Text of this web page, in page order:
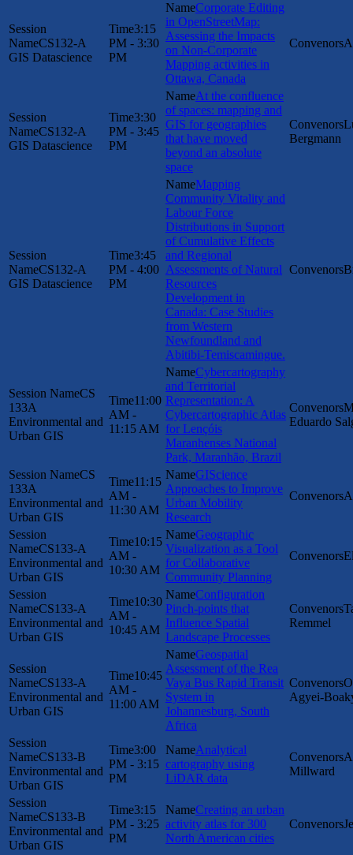
CS132-A
GIS Datascience
3:15
PM - 3:30
PM
Corporate Editing
in OpenStreetMap:
Assessing the Impacts
on Non-Corporate
Mapping activities in
Ottawa, Canada
CS132-A
GIS Datascience
3:30
PM - 3:45
PM
At the confluence
of spaces: mapping and
GIS for geographies
that have moved
beyond an absolute
space
Bergmann
CS132-A
GIS Datascience
3:45
PM - 4:00
PM
Mapping
Community Vitality and
Labour Force
Distributions in Support
of Cumulative Effects
and Regional
Assessments of Natural
Resources
Development in
Canada: Case Studies
from Western
Newfoundland and
Abitibi-Temiscamingue.
CS
133A
Environmental and
Urban GIS
11:00
AM -
11:15 AM
Cybercartography
and Territorial
Representation: A
Cybercartographic Atlas
for Lençóis
Maranhenses National
Park, Maranhão, Brazil
Eduardo
CS
133A
Environmental and
Urban GIS
11:15
AM -
11:30 AM
GIScience
Approaches to Improve
Urban Mobility
Research
CS133-A
Environmental and
Urban GIS
10:15
AM -
10:30 AM
Geographic
Visualization as a Tool
for Collaborative
Community Planning
CS133-A
Environmental and
Urban GIS
10:30
AM -
10:45 AM
Configuration
Pinch-points that
Influence Spatial
Landscape Processes
Remmel
CS133-A
Environmental and
Urban GIS
10:45
AM -
11:00 AM
Geospatial
Assessment of the Rea
Vaya Bus Rapid Transit
System in
Johannesburg, South
Africa
Agyei-
CS133-B
Environmental and
Urban GIS
3:00
PM - 3:15
PM
Analytical
cartography using
LiDAR data
Millward
CS133-B
Environmental and
Urban GIS
3:15
PM - 3:25
PM
Creating an urban
activity atlas for 300
North American cities